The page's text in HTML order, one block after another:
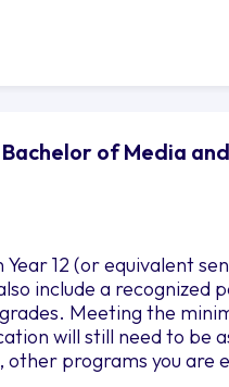
of Media
12 (or equivalent
include a recognized
Meeting the
will still need to be
programs you are